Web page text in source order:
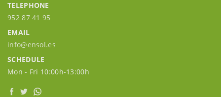
TELEPHONE
952 87 41 95
EMAIL
info@ensol.es
SCHEDULE
Mon - Fri 10:00h-13:00h